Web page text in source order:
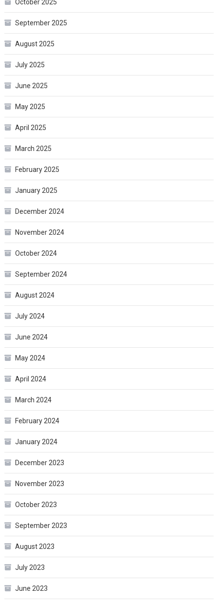
October 2025
September 2025
August 2025
July 2025
June 2025
May 2025
April 2025
March 2025
February 2025
January 2025
December 2024
November 2024
October 2024
September 2024
August 2024
July 2024
June 2024
May 2024
April 2024
March 2024
February 2024
January 2024
December 2023
November 2023
October 2023
September 2023
August 2023
July 2023
June 2023